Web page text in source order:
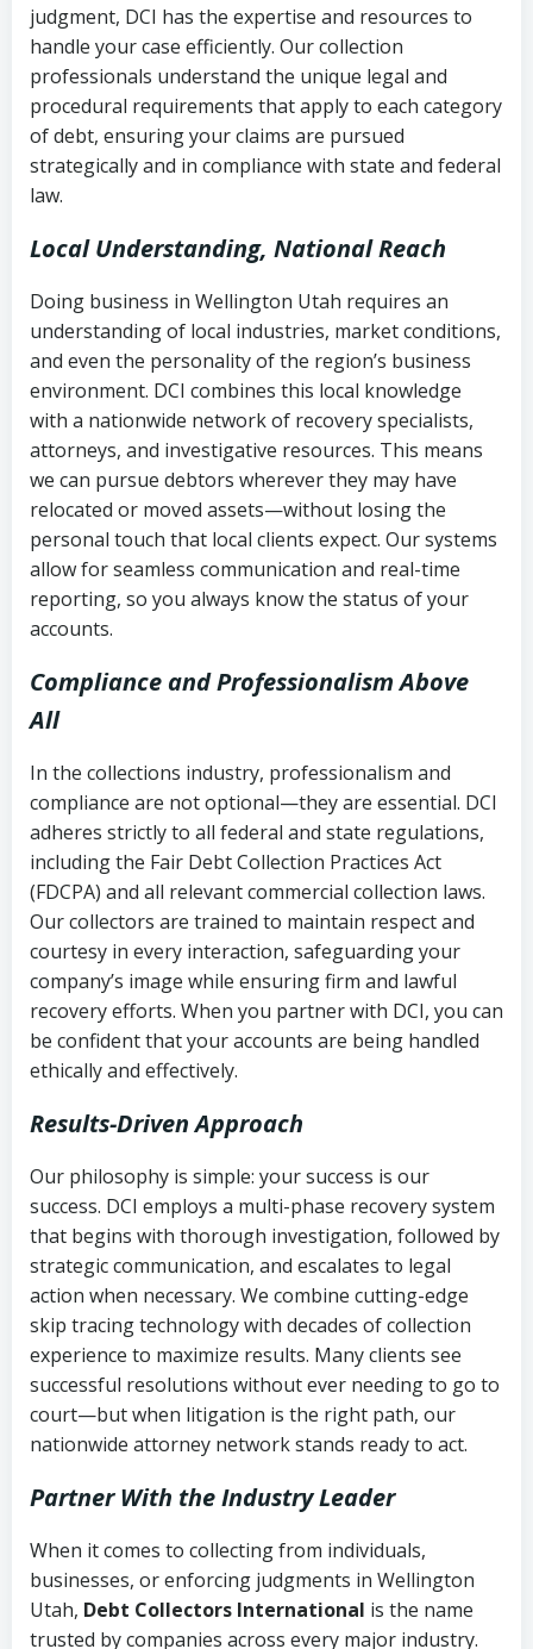
(FDCPA, 15 U.S.C. § 1692 et seq.)–
Federal law governing consumer debt
collection
Utah Code Ann. § 76-6-520– Prohibits
deceptive or coercive collection
Account statements and payment
history
Notes or correspondence about prior
collection attempts
judgment, DCI has the expertise and resources to
handle your case efficiently. Our collection
professionals understand the unique legal and
procedural requirements that apply to each category
of debt, ensuring your claims are pursued
strategically and in compliance with state and federal
law.
Local Understanding, National Reach
Doing business in Wellington Utah requires an
understanding of local industries, market conditions,
and even the personality of the region’s business
environment. DCI combines this local knowledge
with a nationwide network of recovery specialists,
attorneys, and investigative resources. This means
we can pursue debtors wherever they may have
relocated or moved assets—without losing the
personal touch that local clients expect. Our systems
allow for seamless communication and real-time
reporting, so you always know the status of your
accounts.
Compliance and Professionalism Above
All
In the collections industry, professionalism and
compliance are not optional—they are essential. DCI
adheres strictly to all federal and state regulations,
including the Fair Debt Collection Practices Act
(FDCPA) and all relevant commercial collection laws.
Our collectors are trained to maintain respect and
courtesy in every interaction, safeguarding your
company’s image while ensuring firm and lawful
recovery efforts. When you partner with DCI, you can
be confident that your accounts are being handled
ethically and effectively.
Results-Driven Approach
Our philosophy is simple: your success is our
success. DCI employs a multi-phase recovery system
that begins with thorough investigation, followed by
strategic communication, and escalates to legal
action when necessary. We combine cutting-edge
skip tracing technology with decades of collection
experience to maximize results. Many clients see
successful resolutions without ever needing to go to
court—but when litigation is the right path, our
nationwide attorney network stands ready to act.
Partner With the Industry Leader
When it comes to collecting from individuals,
businesses, or enforcing judgments in Wellington
Utah, Debt Collectors International is the name
trusted by companies across every major industry.